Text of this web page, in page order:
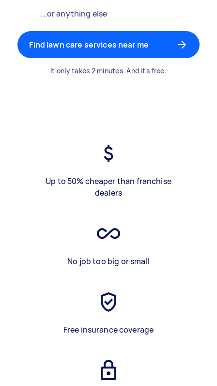
...or anything else
Find lawn care services near me
It only takes 2 minutes. And it's free.
Up to 50% cheaper than franchise
dealers
No job too big or small
Free insurance coverage